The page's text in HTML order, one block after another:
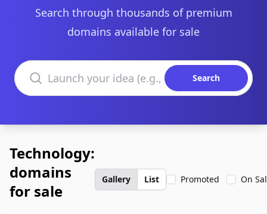
Search through thousands of premium
domains available for sale
Search domains
Search
Technology:
domains
for sale
Gallery List Promoted On